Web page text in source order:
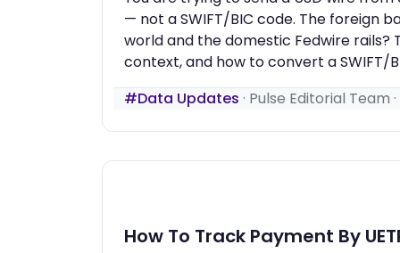
— not a SWIFT/BIC code. The foreign
world and the domestic Fedwire rails?
context, and how to convert a SWIFT/
#Data Updates · Pulse Editorial Team ·
How To Track Payment By